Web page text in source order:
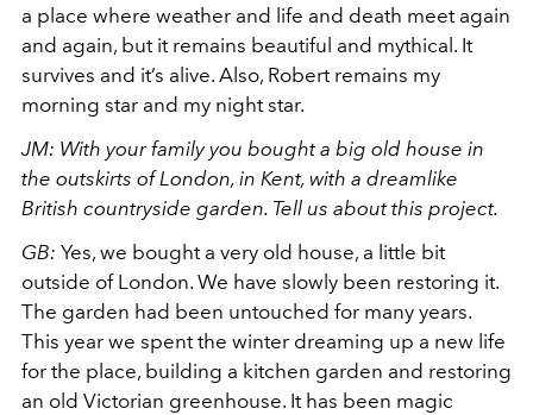
a place where weather and life and death meet again
and again, but it remains beautiful and mythical. It
survives and it’s alive. Also, Robert remains my
morning star and my night star.
JM: With your family you bought a big old house in
the outskirts of London, in Kent, with a dreamlike
British countryside garden. Tell us about this project.
GB: Yes, we bought a very old house, a little bit
outside of London. We have slowly been restoring it.
The garden had been untouched for many years.
This year we spent the winter dreaming up a new life
for the place, building a kitchen garden and restoring
an old Victorian greenhouse. It has been magic